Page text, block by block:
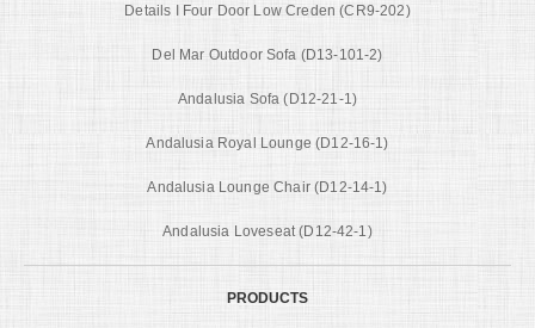
Details I Four Door Low Creden (CR9-202)
Del Mar Outdoor Sofa (D13-101-2)
Andalusia Sofa (D12-21-1)
Andalusia Royal Lounge (D12-16-1)
Andalusia Lounge Chair (D12-14-1)
Andalusia Loveseat (D12-42-1)
PRODUCTS